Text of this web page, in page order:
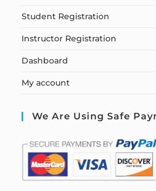
Student Registration
Instructor Registration
Dashboard
My account
We Are Using Safe